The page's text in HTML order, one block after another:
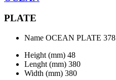
PLATE
Name OCEAN PLATE 378
Height (mm) 48
Lenght (mm) 380
Width (mm) 380